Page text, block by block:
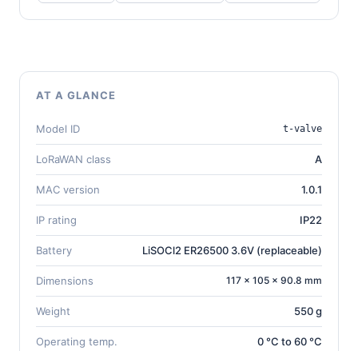
AT A GLANCE
Model ID t-valve
LoRaWAN class A
MAC version 1.0.1
IP rating IP22
Battery LiSOCl2 ER26500 3.6V (replaceable)
Dimensions 117 × 105 × 90.8 mm
Weight 550 g
Operating temp. 0 °C to 60 °C